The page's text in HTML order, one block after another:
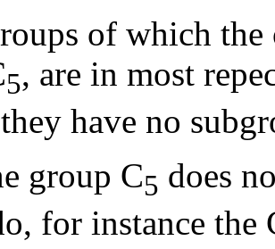
of which
5, are in most
have no
group C5 does
for instance